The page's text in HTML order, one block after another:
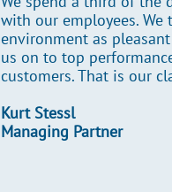
with our employees.
environment as
us on to top
customers. That is our
Kurt Stessl
Managing Partner